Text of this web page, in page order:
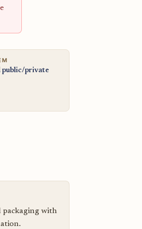
public/private
packaging with